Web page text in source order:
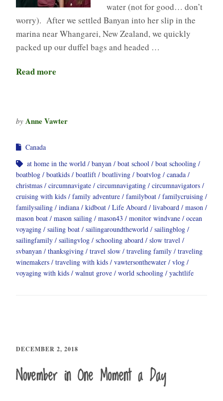
water (not for good… don’t
worry). After we settled Banyan into her slip in the
marina near Whangarei, New Zealand, we quickly
packed up our duffel bags and headed …
Read more
by Anne Vawter
Canada
at home in the world
banyan boat school
boat schooling
boatblog
boatkids boatlift boatliving boatvlog
canada
christmas
circumnavigate circumnavigating
circumnavigators
cruising with kids
family adventure familyboat
familycruising
familysailing
indiana kidboat Life Aboard livaboard
mason
mason boat
mason sailing mason43 monitor windvane
ocean
voyaging
sailing boat sailingaroundtheworld
sailingblog
sailingfamily
sailingvlog schooling aboard
slow travel
svbanyan
thanksgiving travel slow traveling family
traveling
winemakers
traveling with kids vawtersonthewater
vlog
voyaging with kids
walnut grove world schooling yachtlife
DECEMBER 2, 2018
November in One Moment a Day